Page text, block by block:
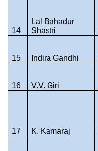
14
Lal Bahadur
Shastri
15 Indira Gandhi
16 V.V. Giri
17 K. Kamaraj